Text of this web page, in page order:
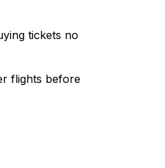
tickets no
flights before